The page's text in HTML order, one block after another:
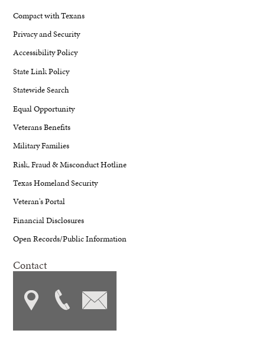
Compact with Texans
Privacy and Security
Accessibility Policy
State Link Policy
Statewide Search
Equal Opportunity
Veterans Benefits
Military Families
Risk, Fraud & Misconduct Hotline
Texas Homeland Security
Veteran's Portal
Financial Disclosures
Open Records/Public Information
Contact